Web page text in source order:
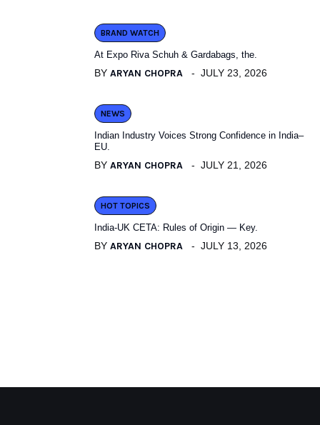
BRAND WATCH
At Expo Riva Schuh & Gardabags, the.
BY ARYAN CHOPRA JULY 23, 2026
NEWS
Indian Industry Voices Strong Confidence in India–
EU.
BY ARYAN CHOPRA JULY 21, 2026
HOT TOPICS
India-UK CETA: Rules of Origin — Key.
BY ARYAN CHOPRA JULY 13, 2026